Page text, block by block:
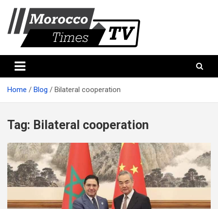
content
Morocco times TV
Home Blog Bilateral cooperation
Tag: Bilateral cooperation